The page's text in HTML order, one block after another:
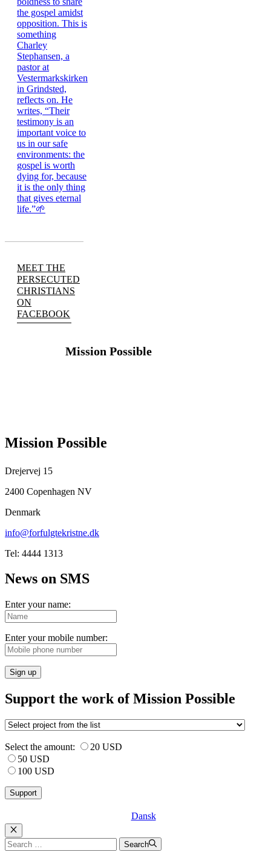
MEET THE
PERSECUTED
CHRISTIANS
ON
FACEBOOK
Mission Possible
Mission Possible
Drejervej 15
2400 Copenhagen NV
Denmark
info@forfulgtekristne.dk
Tel: 4444 1313
News on SMS
Enter your name:
Enter your mobile number:
Sign up
Support the work of Mission Possible
Select the amount:
20 USD
50 USD
100 USD
Dansk
Luk
Search
Search